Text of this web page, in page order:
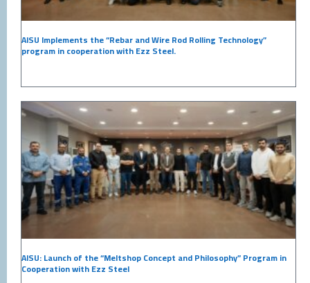
AISU Implements the “Rebar and Wire Rod Rolling Technology”
program in cooperation with Ezz Steel.
AISU: Launch of the “Meltshop Concept and Philosophy” Program in
Cooperation with Ezz Steel